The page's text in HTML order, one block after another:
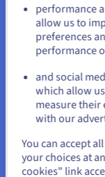
An isolated,
Host your projects
upgrade your
Panel.
Stay on
performance
allow us to
preferences
performance
and social
which allow
measure their
with our
You can accept
your choices at
cookies" link